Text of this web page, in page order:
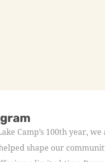
Camp’s 100th year,
shape our